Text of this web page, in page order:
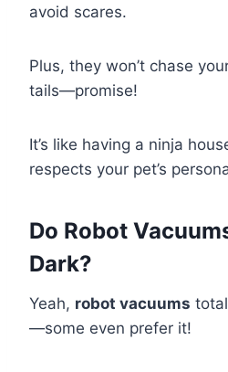
avoid scares.
Plus, they won’t chase
tails—promise!
It’s like having a ninja
respects your pet’s
Do Robot
Dark?
Yeah, robot vacuums
—some even prefer it!